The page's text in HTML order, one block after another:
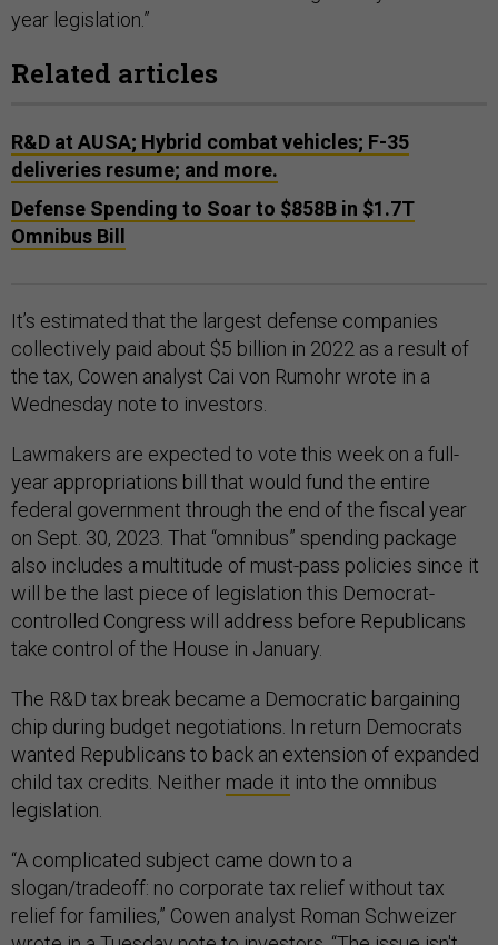
year legislation.”
Related articles
R&D at AUSA; Hybrid combat vehicles; F-35
deliveries resume; and more.
Defense Spending to Soar to $858B in $1.7T
Omnibus Bill
It’s estimated that the largest defense companies
collectively paid about $5 billion in 2022 as a result of
the tax, Cowen analyst Cai von Rumohr wrote in a
Wednesday note to investors.
Lawmakers are expected to vote this week on a full-
year appropriations bill that would fund the entire
federal government through the end of the fiscal year
on Sept. 30, 2023. That “omnibus” spending package
also includes a multitude of must-pass policies since it
will be the last piece of legislation this Democrat-
controlled Congress will address before Republicans
take control of the House in January.
The R&D tax break became a Democratic bargaining
chip during budget negotiations. In return Democrats
wanted Republicans to back an extension of expanded
child tax credits. Neither made it into the omnibus
legislation.
“A complicated subject came down to a
slogan/tradeoff: no corporate tax relief without tax
relief for families,” Cowen analyst Roman Schweizer